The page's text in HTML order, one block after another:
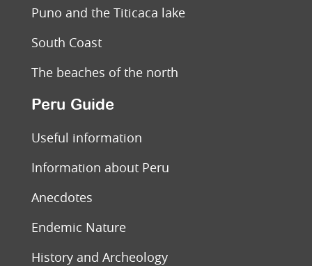
Puno and the Titicaca lake
South Coast
The beaches of the north
Peru Guide
Useful information
Information about Peru
Anecdotes
Endemic Nature
History and Archeology